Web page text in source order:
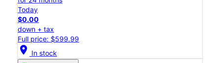
Today
$0.00
down + tax
Full price: $599.99
location_on In stock